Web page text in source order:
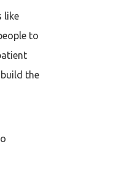
like
to
the